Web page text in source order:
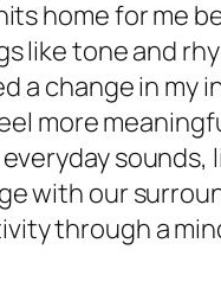
home for me
like tone and
change in my
more
with our
through a